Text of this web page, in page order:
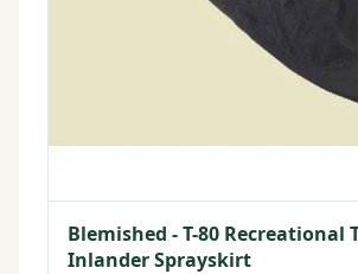
Blemished - T-80 Recreational
Inlander Sprayskirt